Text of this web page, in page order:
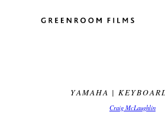
YAMAHA |
Craig McLaughlin